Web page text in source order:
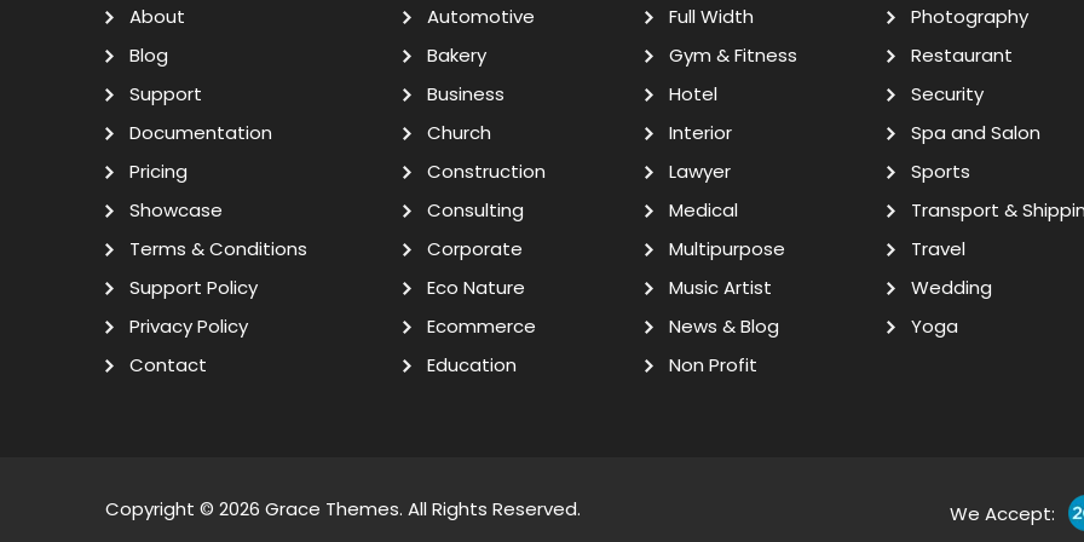
About
Blog
Support
Documentation
Pricing
Showcase
Terms & Conditions
Support Policy
Privacy Policy
Contact
Automotive
Bakery
Business
Church
Construction
Consulting
Corporate
Eco Nature
Ecommerce
Education
Full Width
Gym & Fitness
Hotel
Interior
Lawyer
Medical
Multipurpose
Music Artist
News & Blog
Non Profit
Photography
Restaurant
Security
Spa and Salon
Sports
Transport &
Travel
Wedding
Yoga
Copyright © 2026 Grace Themes. All Rights Reserved. We Accept: